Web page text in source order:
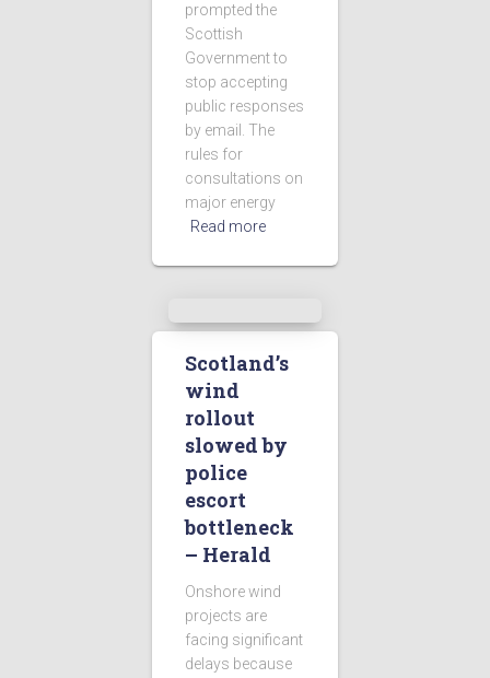
prompted the
Scottish
Government to
stop accepting
public responses
by email. The
rules for
consultations on
major energy
Read more
Scotland’s
wind
rollout
slowed by
police
escort
bottleneck
– Herald
Onshore wind
projects are
facing significant
delays because